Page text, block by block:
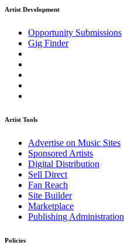
Artist Development
Opportunity Submissions
Gig Finder
Artist Tools
Advertise on Music Sites
Sponsored Artists
Digital Distribution
Sell Direct
Fan Reach
Site Builder
Marketplace
Publishing Administration
Policies